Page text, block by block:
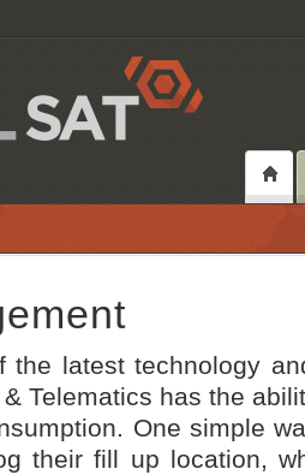
the latest technology
Telematics has the
One simple
their fill up location,